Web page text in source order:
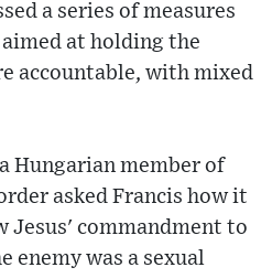
a series of measures
at holding the
accountable, with mixed
Hungarian member of
asked Francis how it
Jesus' commandment to
enemy was a sexual